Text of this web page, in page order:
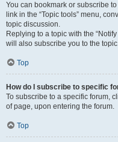
You can bookmark or subscribe
link in the “Topic tools” menu,
topic discussion.
Replying to a topic with the
will also subscribe you to the
Top
How do I subscribe to specific
To subscribe to a specific forum,
of page, upon entering the forum.
Top